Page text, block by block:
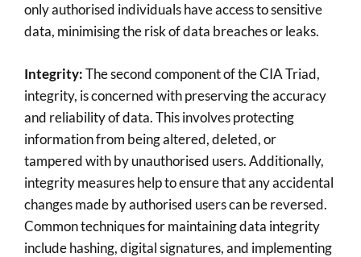
only authorised individuals have access to sensitive
data, minimising the risk of data breaches or leaks.
Integrity:The second component of the CIA Triad,
integrity, is concerned with preserving the accuracy
and reliability of data. This involves protecting
information from being altered, deleted, or
tampered with by unauthorised users. Additionally,
integrity measures help to ensure that any accidental
changes made by authorised users can be reversed.
Common techniques for maintaining data integrity
include hashing, digital signatures, and implementing